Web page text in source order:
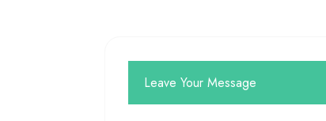
Leave Your Message